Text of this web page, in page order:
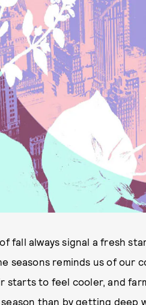
fall always signal a fresh
seasons reminds us of our
starts to feel cooler, and
than by getting deep